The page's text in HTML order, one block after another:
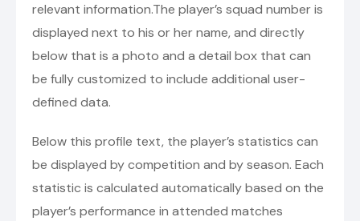
relevant information.The player’s squad number is
displayed next to his or her name, and directly
below that is a photo and a detail box that can
be fully customized to include additional user-
defined data.
Below this profile text, the player’s statistics can
be displayed by competition and by season. Each
statistic is calculated automatically based on the
player’s performance in attended matches